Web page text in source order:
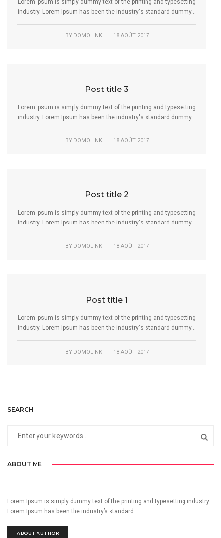
Lorem Ipsum is simply dummy text of the printing and typesetting
industry. Lorem Ipsum has been the industry's standard dummy...
BY DOMOLINK 18 AOÛT 2017
Post title 3
Lorem Ipsum is simply dummy text of the printing and typesetting
industry. Lorem Ipsum has been the industry's standard dummy...
BY DOMOLINK 18 AOÛT 2017
Post title 2
Lorem Ipsum is simply dummy text of the printing and typesetting
industry. Lorem Ipsum has been the industry's standard dummy...
BY DOMOLINK 18 AOÛT 2017
Post title 1
Lorem Ipsum is simply dummy text of the printing and typesetting
industry. Lorem Ipsum has been the industry's standard dummy...
BY DOMOLINK | 18 AOÛT 2017
SEARCH
ABOUT ME
Lorem Ipsum is simply dummy text of the printing and typesetting industry.
Lorem Ipsum has been the industry’s standard.
ABOUT AUTHOR